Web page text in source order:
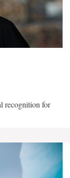
recognition for